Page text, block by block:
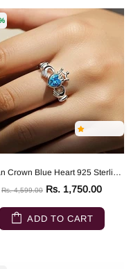
Zarkan Crown Blue Heart 925 Sterling Silver Ring
Rs. 4,599.00 Rs. 1,750.00
ADD TO CART